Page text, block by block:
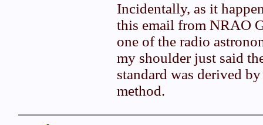
Incidentally, as it
this email from NRAO
one of the radio
my shoulder just said
standard was derived
method.